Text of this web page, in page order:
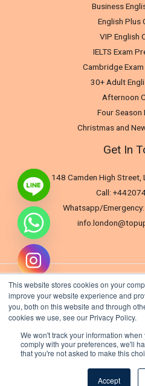
This website stores cookies on your
improve your website experience and
you, both on this website and through
cookies we use, see our Privacy Policy.
We won't track your information
comply with your preferences, we'll
that you're not asked to make this
Accept
Business
English Plus
VIP English
IELTS Exam
Cambridge
30+ Adult
Afternoon
Four Season
Christmas and
Get In
148 Camden High Street,
Call:
Whatsapp/
Copyright © 2026 TopUp Learning
chaty